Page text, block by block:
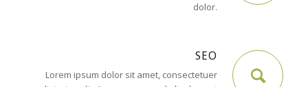
dolor.
SEO
Lorem ipsum dolor sit amet, consectetuer